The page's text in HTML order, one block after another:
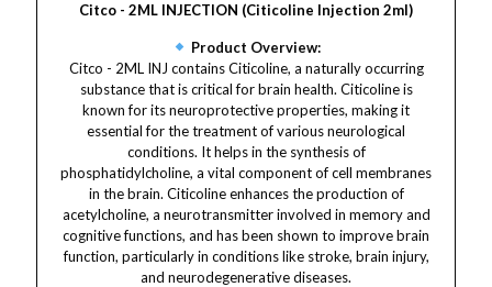
Citco - 2ML INJECTION (Citicoline Injection 2ml)
Product Overview:
Citco - 2ML INJ contains Citicoline, a naturally occurring
substance that is critical for brain health. Citicoline is
known for its neuroprotective properties, making it
essential for the treatment of various neurological
conditions. It helps in the synthesis of
phosphatidylcholine, a vital component of cell membranes
in the brain. Citicoline enhances the production of
acetylcholine, a neurotransmitter involved in memory and
cognitive functions, and has been shown to improve brain
function, particularly in conditions like stroke, brain injury,
and neurodegenerative diseases.